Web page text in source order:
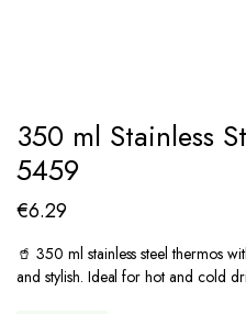
350 ml Stainless
5459
€6.29
🥤 350 ml stainless steel thermos
and stylish. Ideal for hot and cold